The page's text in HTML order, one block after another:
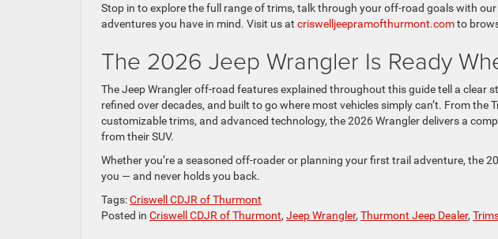
Stop in to explore the full range of trims, talk through your off-road goals with
adventures you have in mind. Visit us at criswelljeepramofthurmont.comto
The 2026 Jeep Wrangler Is Ready
The Jeep Wrangler off-road features explained throughout this guide tell a clear
refined over decades, and built to go where most vehicles simply can’t. From the
customizable trims, and advanced technology, the 2026 Wrangler delivers a
from their SUV.
Whether you’re a seasoned off-roader or planning your first trail adventure, the
you — and never holds you back.
Tags:Criswell CDJR of Thurmont
Posted in Criswell CDJR of Thurmont, Jeep Wrangler, Thurmont Jeep Dealer,